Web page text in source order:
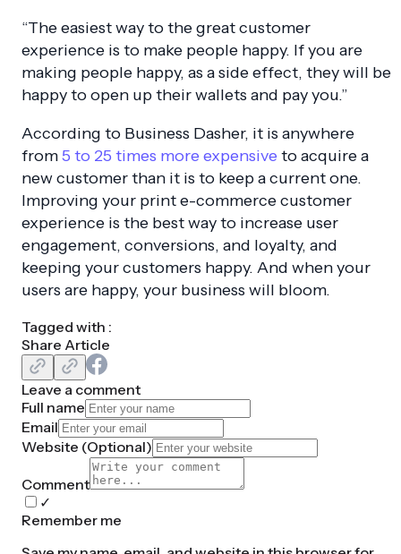
“The easiest way to the great customer
experience is to make people happy. If you are
making people happy, as a side effect, they will be
happy to open up their wallets and pay you.”
According to Business Dasher, it is anywhere
from5 to 25 times more expensive to acquire a
new customer than it is to keep a current one.
Improving your print e-commerce customer
experience is the best way to increase user
engagement, conversions, and loyalty, and
keeping your customers happy. And when your
users are happy, your business will bloom.
Tagged with :
Share Article
Leave a comment
Full name
Email
Website (Optional)
Comment
✓
Remember me